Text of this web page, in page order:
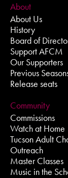
About
About Us
History
Board of
Support AFCM
Our Supporters
Previous
Release seats
Community
Commissions
Watch at Home
Tucson Adult
Outreach
Master Classes
Music in the